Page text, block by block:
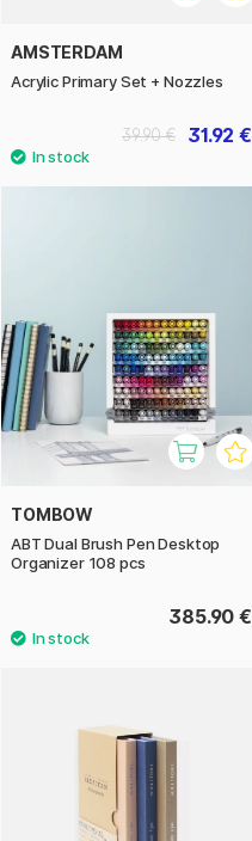
AMSTERDAM
Acrylic Primary Set + Nozzles
31.92 €
39.90 €
TOMBOW
ABT Dual Brush Pen Desktop
Organizer 108 pcs
385.90 €